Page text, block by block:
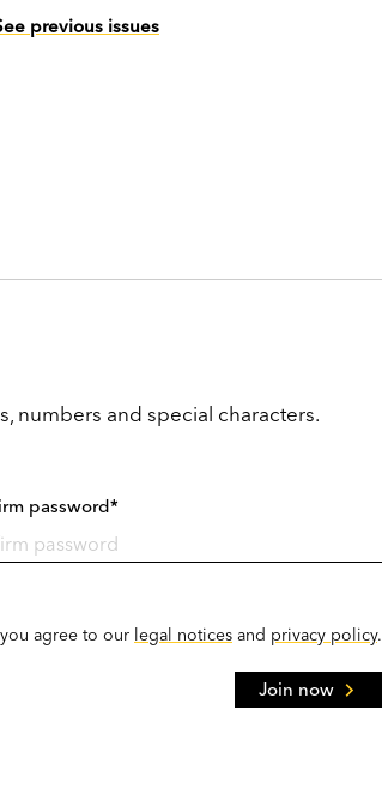
previous issues
numbers and special characters.
password*
agree to our legal notices and privacy policy.
Join now